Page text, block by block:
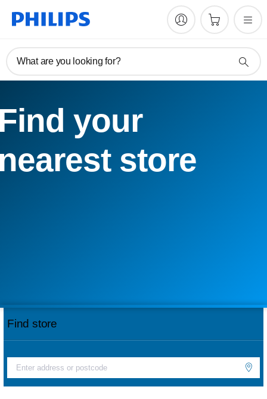
What are you looking for?
your
store
Find store